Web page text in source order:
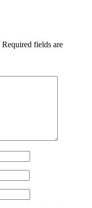
Required fields are